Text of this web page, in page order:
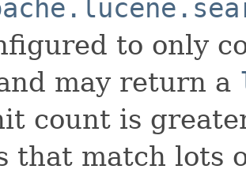
to only
may return a
count is
that match lots